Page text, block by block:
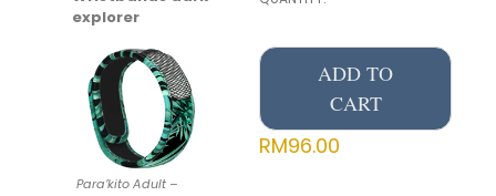
explorer
Para’kito Adult –
ADD TO
CART
RM96.00